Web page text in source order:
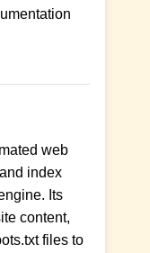
web
index
Its
content,
files to